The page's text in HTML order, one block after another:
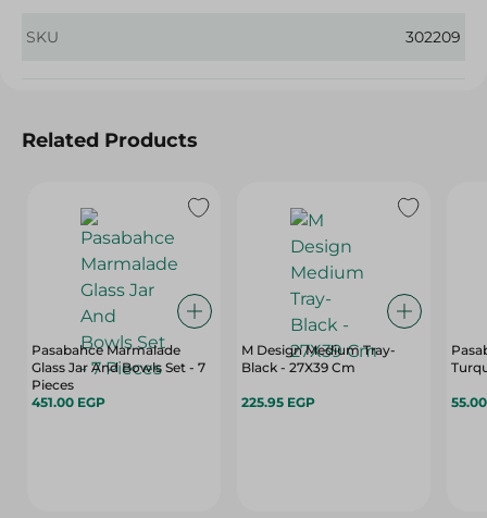
SKU 302209
Related Products
Pasabahce Marmalade
Glass Jar And Bowls Set - 7
Pieces
451.00 EGP
M Design Medium Tray-
Black - 27X39 Cm
225.95 EGP